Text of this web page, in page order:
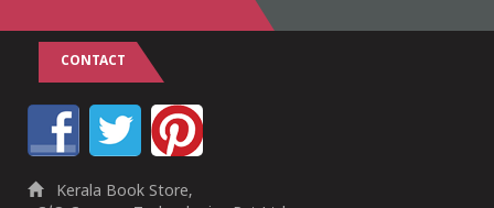
CONTACT
Kerala Book Store,